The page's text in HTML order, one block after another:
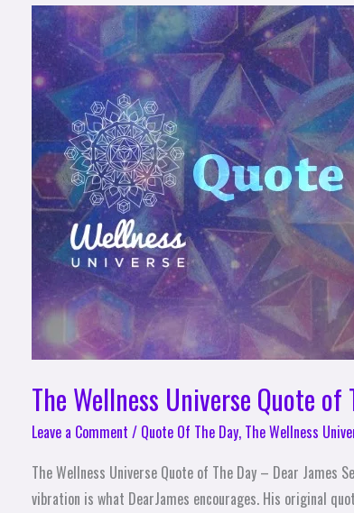
The Wellness Universe Quote of
Leave a Comment / Quote Of The Day, The Wellness
The Wellness Universe Quote of The Day – Dear
vibration is what DearJames encourages. His original
The
Wellness
Universe
Quote
The
Day
–
DearJames